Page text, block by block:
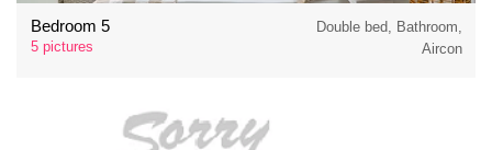
Bedroom 5
5 pictures
Double bed, Bathroom,
Aircon